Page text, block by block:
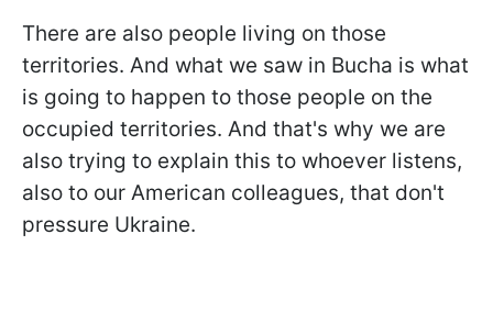
There are also people living on those
territories. And what we saw in Bucha is what
is going to happen to those people on the
occupied territories. And that's why we are
also trying to explain this to whoever listens,
also to our American colleagues, that don't
pressure Ukraine.